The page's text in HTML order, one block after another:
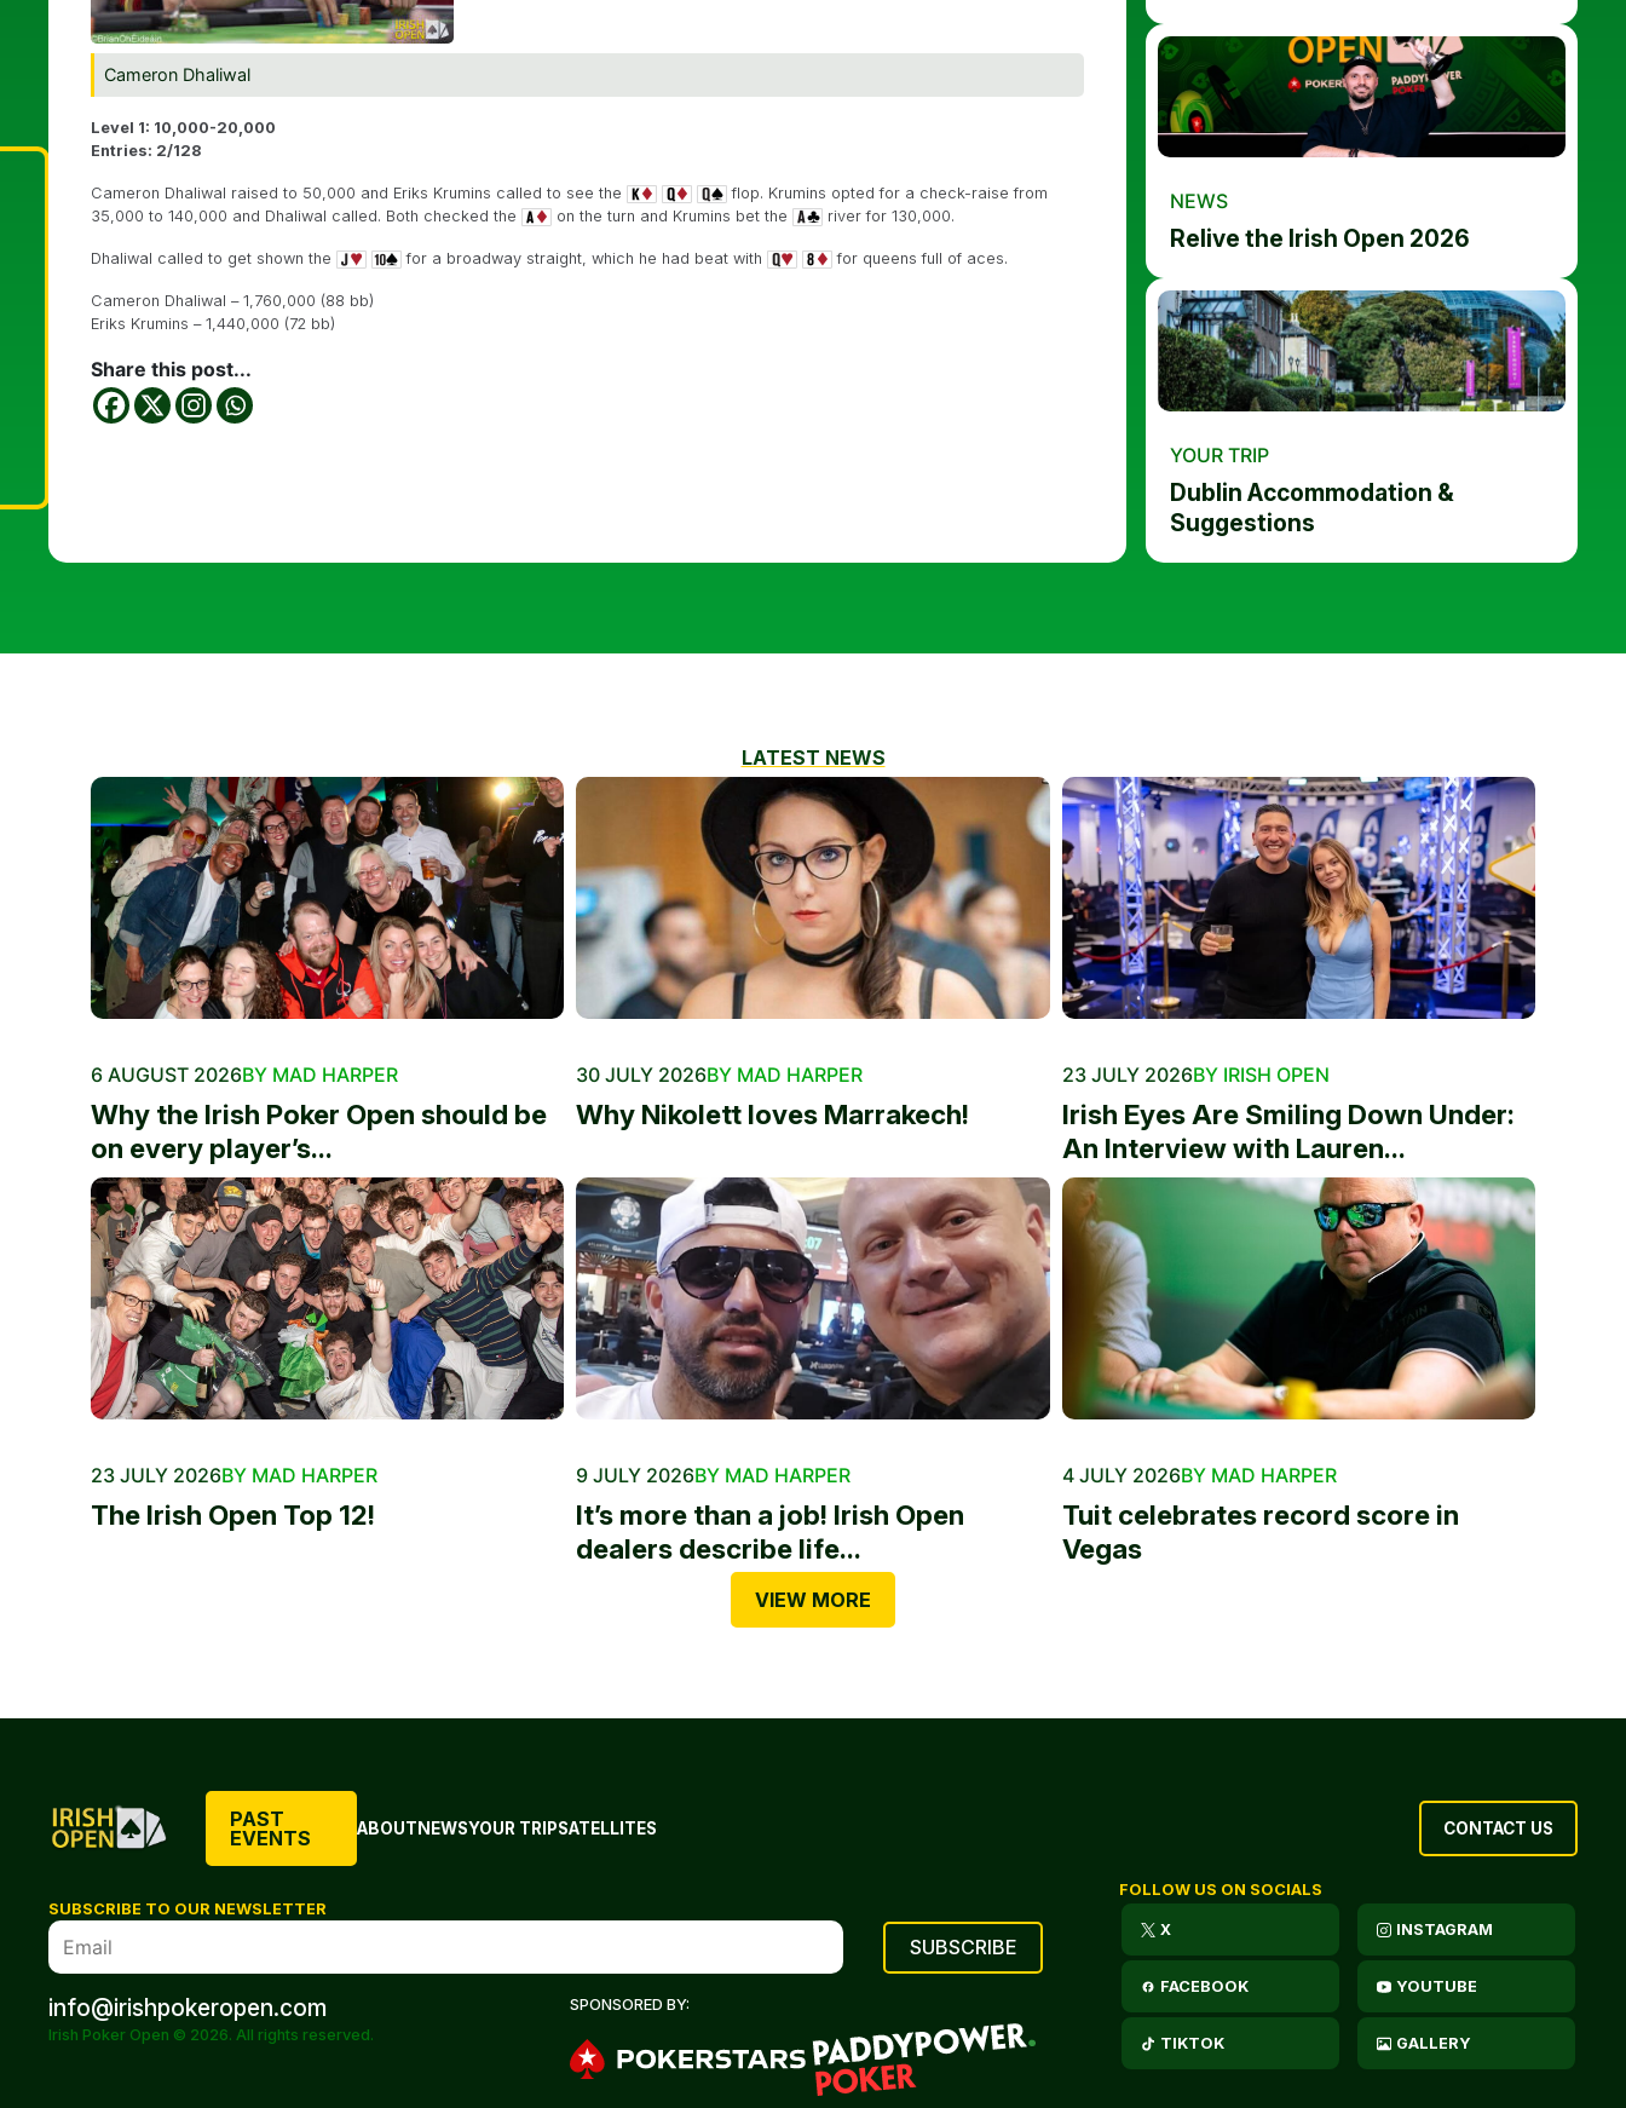
Cameron Dhaliwal
Level 1: 10,000-20,000
Entries: 2/128
Cameron Dhaliwal raised to 50,000 and Eriks Krumins called to see the
flop. Krumins opted for a check-raise from
35,000 to 140,000 and Dhaliwal called. Both checked the
on the turn and Krumins bet the river for 130,000.
Dhaliwal called to get shown the for a broadway straight, which he had beat with for queens full of aces.
Cameron Dhaliwal – 1,760,000 (88 bb)
Eriks Krumins – 1,440,000 (72 bb)
Share this post...
NEWS
Relive the Irish Open 2026
YOUR TRIP
Dublin Accommodation &
Suggestions
LATEST NEWS
6 AUGUST 2026BY MAD HARPER
Why the Irish Poker Open should be
on every player’s...
30 JULY 2026BY MAD HARPER
Why Nikolett loves Marrakech!
23 JULY 2026BY IRISH OPEN
Irish Eyes Are Smiling Down Under:
An Interview with Lauren...
23 JULY 2026BY MAD HARPER
The Irish Open Top 12!
9 JULY 2026BY MAD HARPER
It’s more than a job! Irish Open
dealers describe life...
4 JULY 2026BY MAD HARPER
Tuit celebrates record score in
Vegas
VIEW MORE
PAST
EVENTS
ABOUTNEWSYOUR TRIPSATELLITES CONTACT US
SUBSCRIBE TO OUR NEWSLETTER
info@irishpokeropen.com
Irish Poker Open © 2026. All rights reserved.
SPONSORED BY:
FOLLOW US ON SOCIALS
X INSTAGRAM
FACEBOOK YOUTUBE
TIKTOK GALLERY